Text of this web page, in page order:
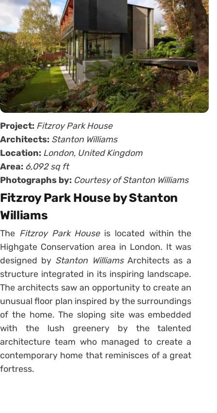
Project: Fitzroy Park House
Architects: Stanton Williams
Location: London, United Kingdom
Area: 6,092 sq ft
Photographs by: Courtesy of Stanton Williams
Fitzroy Park House by Stanton
Williams
The Fitzroy Park House is located within the
Highgate Conservation area in London. It was
designed by Stanton Williams Architects as a
structure integrated in its inspiring landscape.
The architects saw an opportunity to create an
unusual floor plan inspired by the surroundings
of the home. The sloping site was embedded
with the lush greenery by the talented
architecture team who managed to create a
contemporary home that reminisces of a great
fortress.